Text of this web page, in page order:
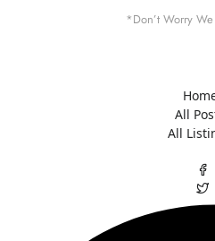
*Don’t Worry We
All
All